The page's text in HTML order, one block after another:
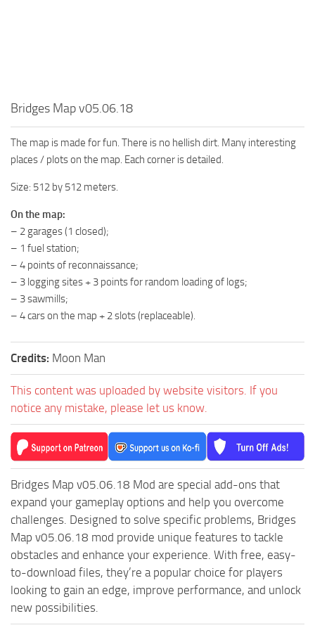
MR Textures
MR Addon
MR Wheels
MR Packs
MR Sounds
MR Other
Spintires Original Mods
ST Trucks
ST Cars
ST Vehicles
ST Trailers
ST Materials
ST Textures
ST Addon
ST Packs
ST Sounds
ST Other
Bridges Map v05.06.18
The map is made for fun. There is no hellish dirt. Many interesting
places / plots on the map. Each corner is detailed.
Size: 512 by 512 meters.
On the map:
– 2 garages (1 closed);
– 1 fuel station;
– 4 points of reconnaissance;
– 3 logging sites + 3 points for random loading of logs;
– 3 sawmills;
– 4 cars on the map + 2 slots (replaceable).
Credits: Moon Man
This content was uploaded by website visitors. If you
notice any mistake, please let us know.
Bridges Map v05.06.18 Mod are special add-ons that
expand your gameplay options and help you overcome
challenges. Designed to solve specific problems, Bridges
Map v05.06.18 mod provide unique features to tackle
obstacles and enhance your experience. With free, easy-
to-download files, they’re a popular choice for players
looking to gain an edge, improve performance, and unlock
new possibilities.